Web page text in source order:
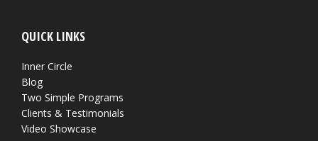
QUICK LINKS
Inner Circle
Blog
Two Simple Programs
Clients & Testimonials
Video Showcase